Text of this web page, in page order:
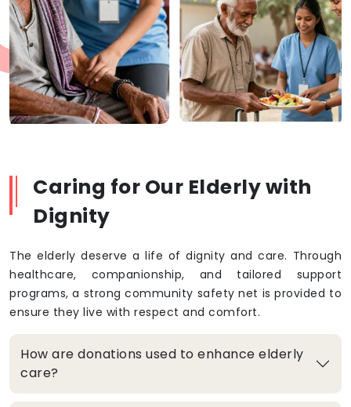
Caring for Our Elderly with
Dignity
The elderly deserve a life of dignity and care. Through
healthcare, companionship, and tailored support
programs, a strong community safety net is provided to
ensure they live with respect and comfort.
How are donations used to enhance elderly
care?